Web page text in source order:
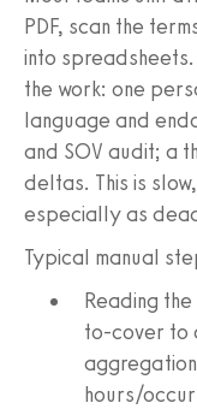
PDF, scan the
into
the work: one
language and
and SOV audit; a
deltas. This is
especially as
Typical manual
Reading the
to-cover to
hours/